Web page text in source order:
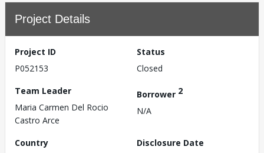
Project Details
Project ID
P052153
Status
Closed
Team Leader
Maria Carmen Del Rocio
Castro Arce
Borrower 2
N/A
Country
Disclosure Date